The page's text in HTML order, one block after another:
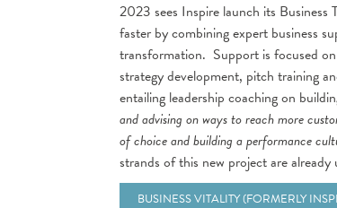
2023 sees Inspire launch its
faster by combining expert business
transformation. Support is focused
strategy development, pitch training
entailing leadership coaching on
and advising on ways to reach more
of choice and building a performance
strands of this new project are
BUSINESS VITALITY (FORMERLY